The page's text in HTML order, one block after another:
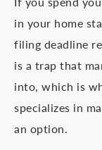
in your home
filing deadline
is a trap that
into, which is
specializes in
an option.